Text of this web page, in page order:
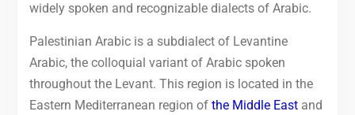
widely spoken and recognizable dialects of Arabic.
Palestinian Arabic is a subdialect of Levantine
Arabic, the colloquial variant of Arabic spoken
throughout the Levant. This region is located in the
Eastern Mediterranean region of the Middle Eastand